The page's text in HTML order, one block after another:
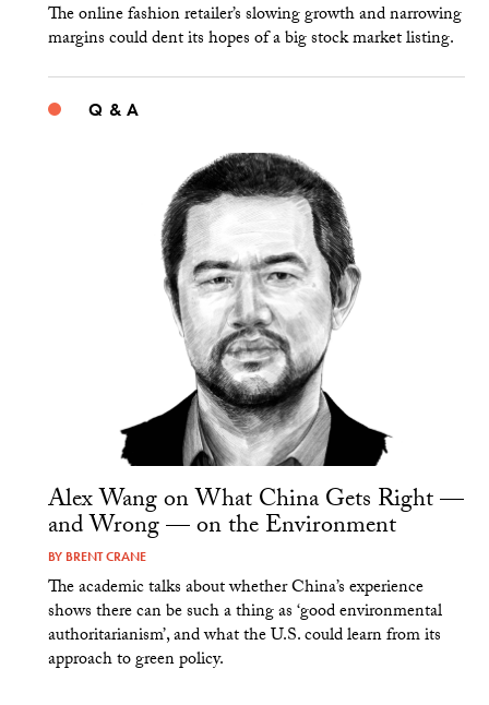
The online fashion retailer’s slowing growth and narrowing
margins could dent its hopes of a big stock market listing.
Q & A
Alex Wang on What China Gets Right —
and Wrong — on the Environment
BY BRENT CRANE
The academic talks about whether China’s experience
shows there can be such a thing as ‘good environmental
authoritarianism’, and what the U.S. could learn from its
approach to green policy.